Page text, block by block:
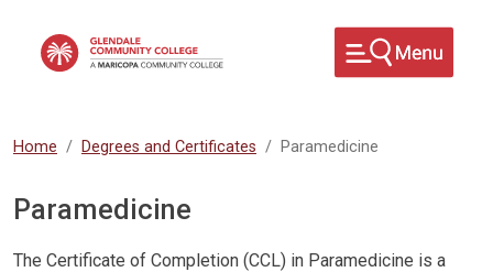
Home Degrees and Certificates Paramedicine
Paramedicine
The Certificate of Completion (CCL) in Paramedicine is a